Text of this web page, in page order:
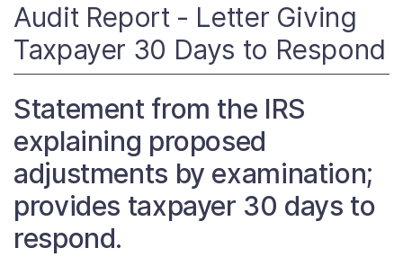
Reports to Congress
News
About
Taxpayer Bill of Rights
Audit Report - Letter Giving
Taxpayer 30 Days to Respond
Statement from the IRS
explaining proposed
adjustments by examination;
provides taxpayer 30 days to
respond.